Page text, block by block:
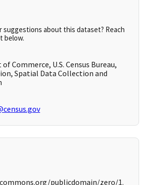
suggestions about this dataset? Reach
below.
Commerce, U.S. Census Bureau,
Spatial Data Collection and
publicdomain/zero/1.